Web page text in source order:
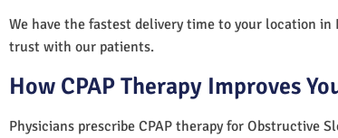
We have the fastest delivery time to your location in
trust with our patients.
How CPAP Therapy Improves
Physicians prescribe CPAP therapy for Obstructive